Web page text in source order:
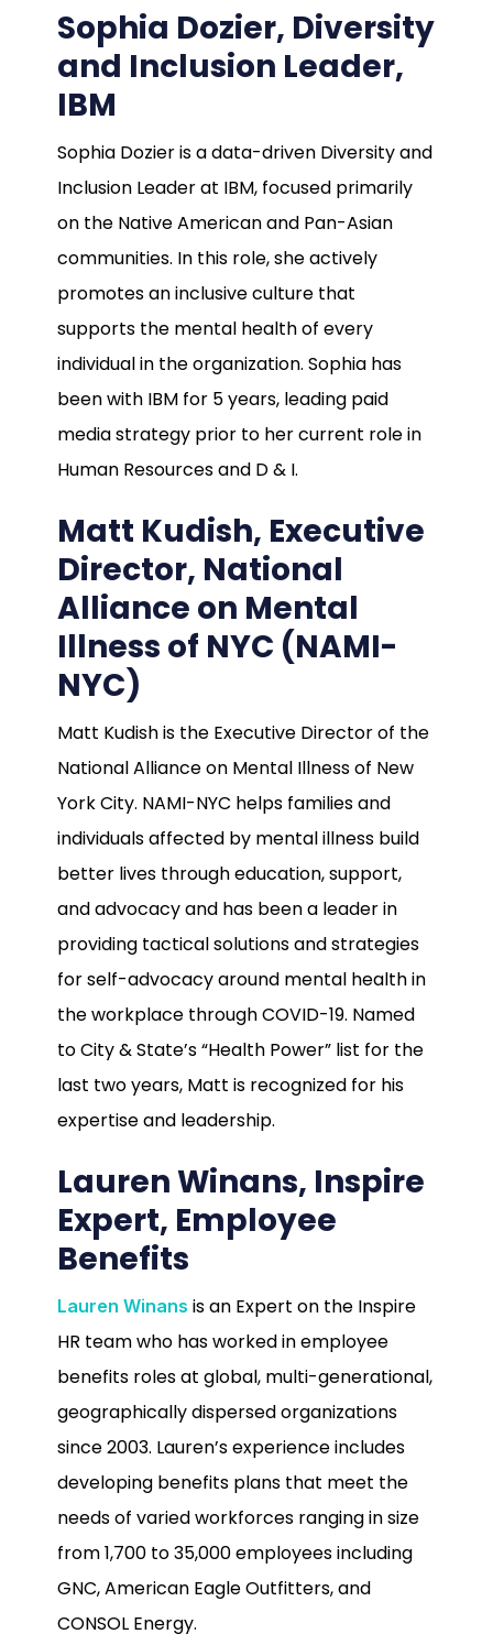
Sophia Dozier, Diversity
and Inclusion Leader,
IBM
Sophia Dozier is a data-driven Diversity and
Inclusion Leader at IBM, focused primarily
on the Native American and Pan-Asian
communities. In this role, she actively
promotes an inclusive culture that
supports the mental health of every
individual in the organization. Sophia has
been with IBM for 5 years, leading paid
media strategy prior to her current role in
Human Resources and D & I.
Matt Kudish, Executive
Director, National
Alliance on Mental
Illness of NYC (NAMI-
NYC)
Matt Kudish is the Executive Director of the
National Alliance on Mental Illness of New
York City. NAMI-NYC helps families and
individuals affected by mental illness build
better lives through education, support,
and advocacy and has been a leader in
providing tactical solutions and strategies
for self-advocacy around mental health in
the workplace through COVID-19. Named
to City & State’s “Health Power” list for the
last two years, Matt is recognized for his
expertise and leadership.
Lauren Winans, Inspire
Expert, Employee
Benefits
Lauren Winans is an Expert on the Inspire
HR team who has worked in employee
benefits roles at global, multi-generational,
geographically dispersed organizations
since 2003. Lauren’s experience includes
developing benefits plans that meet the
needs of varied workforces ranging in size
from 1,700 to 35,000 employees including
GNC, American Eagle Outfitters, and
CONSOL Energy.